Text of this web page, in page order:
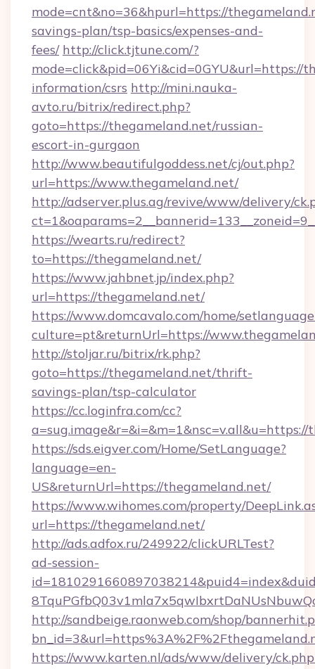
mode=cnt&no=36&hpurl=https://
savings-plan/tsp-basics/expenses-and-
fees/ http://click.tjtune.com/?
mode=click&pid=06Yi&cid=0GYU&url=https://
information/csrs http://mini.nauka-
avto.ru/bitrix/redirect.php?
goto=https://thegameland.net/russian-
escort-in-gurgaon
http://www.beautifulgoddess.net/cj/out.php?
url=https://www.thegameland.net/
http://adserver.plus.ag/revive/www/delivery/
https://wearts.ru/redirect?
to=https://thegameland.net/
https://www.jahbnet.jp/index.php?
url=https://thegameland.net/
https://www.domcavalo.com/home/
culture=pt&returnUrl=https://
http://stoljar.ru/bitrix/rk.php?
goto=https://thegameland.net/thrift-
savings-plan/tsp-calculator
https://cc.loginfra.com/cc?
https://sds.eigver.com/Home/SetLanguage?
language=en-
US&returnUrl=https://thegameland.net/
https://www.wihomes.com/property/
url=https://thegameland.net/
http://ads.adfox.ru/249922/clickURLTest?
ad-session-
http://sandbeige.raonweb.com/shop/
https://www.karten.nl/ads/www/delivery/